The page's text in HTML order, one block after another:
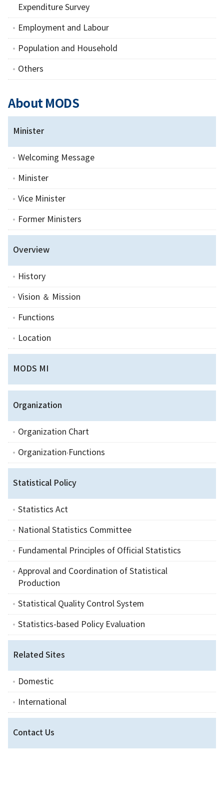
Expenditure Survey
Employment and Labour
Population and Household
Others
About MODS
Minister
Welcoming Message
Minister
Vice Minister
Former Ministers
Overview
History
Vision ＆ Mission
Functions
Location
MODS MI
Organization
Organization Chart
Organization·Functions
Statistical Policy
Statistics Act
National Statistics Committee
Fundamental Principles of Official Statistics
Approval and Coordination of Statistical
Production
Statistical Quality Control System
Statistics-based Policy Evaluation
Related Sites
Domestic
International
Contact Us